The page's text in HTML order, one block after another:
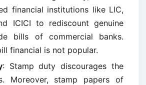
financial institutions like LIC,
ICICI to rediscount genuine
bills of commercial banks.
financial is not popular.
: Stamp duty discourages the
Moreover, stamp papers of